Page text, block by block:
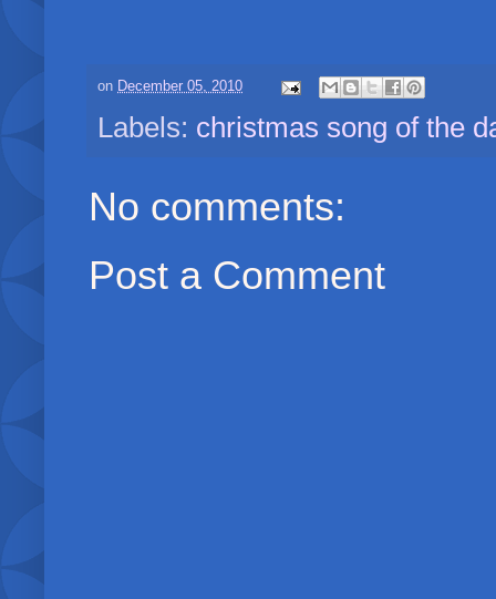
on December 05, 2010
Labels: christmas song of the
No comments:
Post a Comment